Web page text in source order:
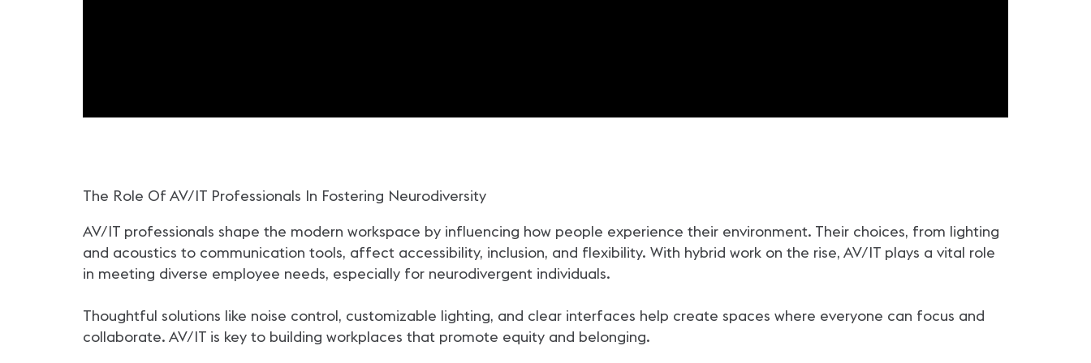
The Role Of AV/IT Professionals In Fostering Neurodiversity
AV/IT professionals shape the modern workspace by influencing how people experience their environment. Their choices, from lighting
and acoustics to communication tools, affect accessibility, inclusion, and flexibility. With hybrid work on the rise, AV/IT plays a vital role
in meeting diverse employee needs, especially for neurodivergent individuals.
Thoughtful solutions like noise control, customizable lighting, and clear interfaces help create spaces where everyone can focus and
collaborate. AV/IT is key to building workplaces that promote equity and belonging.